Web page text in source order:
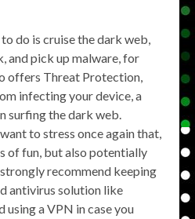
do is cruise the dark web,
and pick up malware, for
offers Threat Protection,
infecting your device, a
surfing the dark web.
to stress once again that,
of fun, but also potentially
recommend keeping
antivirus solution like
a VPN in case you